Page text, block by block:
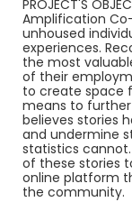
PROJECT'S
Amplification
unhoused
experiences.
the most
of their
to create space
means to
believes stories
and undermine
statistics
of these stories
online platform
the community.